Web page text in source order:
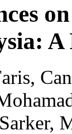
A